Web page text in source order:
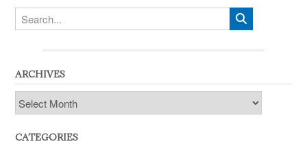
ARCHIVES
Archives
CATEGORIES